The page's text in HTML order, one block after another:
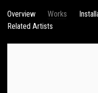
Overview Works
Related Artists